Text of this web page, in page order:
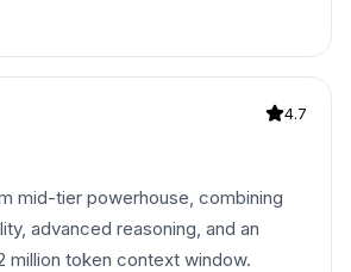
4.7
mid-tier powerhouse, combining
advanced reasoning, and an
million token context window.